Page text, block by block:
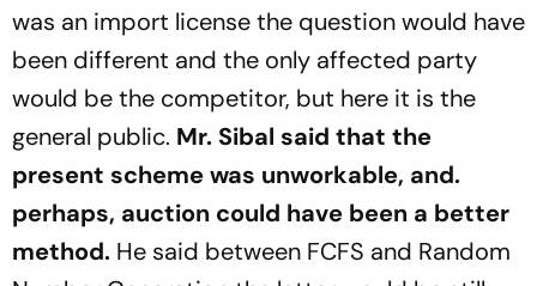
was an import license the question would have
been different and the only affected party
would be the competitor, but here it is the
general public. Mr. Sibal said that the
present scheme was unworkable, and.
perhaps, auction could have been a better
method. He said between FCFS and Random